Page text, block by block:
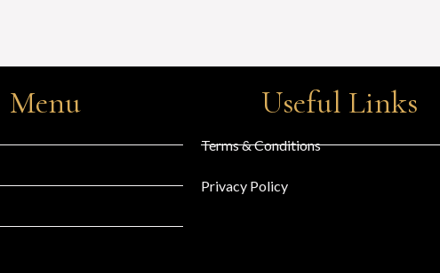
Menu Useful Links
Terms & Conditions
Privacy Policy